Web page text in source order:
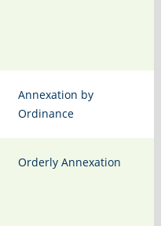
Annexation by
Ordinance
Orderly Annexation